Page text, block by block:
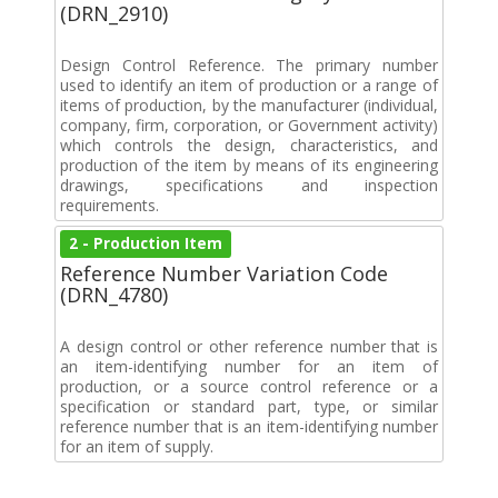
(DRN_2910)
Design Control Reference. The primary number
used to identify an item of production or a range of
items of production, by the manufacturer (individual,
company, firm, corporation, or Government activity)
which controls the design, characteristics, and
production of the item by means of its engineering
drawings, specifications and inspection
requirements.
2 - Production Item
Reference Number Variation Code
(DRN_4780)
A design control or other reference number that is
an item-identifying number for an item of
production, or a source control reference or a
specification or standard part, type, or similar
reference number that is an item-identifying number
for an item of supply.